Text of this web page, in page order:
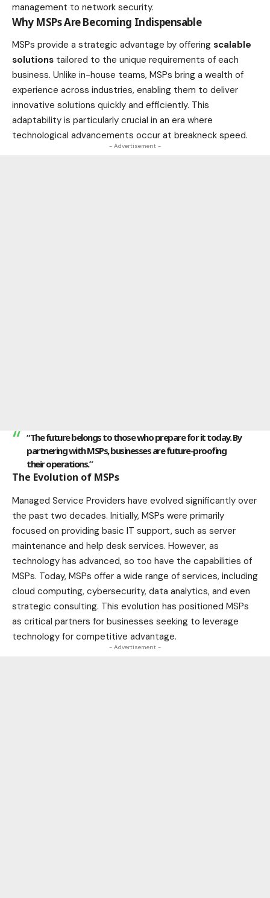
management to network security.
Why MSPs Are Becoming Indispensable
MSPs provide a strategic advantage by offering scalable
solutions tailored to the unique requirements of each
business. Unlike in-house teams, MSPs bring a wealth of
experience across industries, enabling them to deliver
innovative solutions quickly and efficiently. This
adaptability is particularly crucial in an era where
technological advancements occur at breakneck speed.
- Advertisement -
“The future belongs to those who prepare for it today. By
partnering with MSPs, businesses are future-proofing
their operations.”
The Evolution of MSPs
Managed Service Providers have evolved significantly over
the past two decades. Initially, MSPs were primarily
focused on providing basic IT support, such as server
maintenance and help desk services. However, as
technology has advanced, so too have the capabilities of
MSPs. Today, MSPs offer a wide range of services, including
cloud computing, cybersecurity, data analytics, and even
strategic consulting. This evolution has positioned MSPs
as critical partners for businesses seeking to leverage
technology for competitive advantage.
- Advertisement -